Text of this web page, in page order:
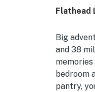
Flathead
Big
and 38
bedroom
pantry,